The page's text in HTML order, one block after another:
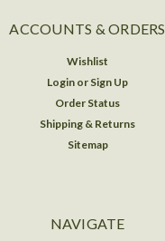
ACCOUNTS & ORDERS
Wishlist
Login or Sign Up
Order Status
Shipping & Returns
Sitemap
NAVIGATE